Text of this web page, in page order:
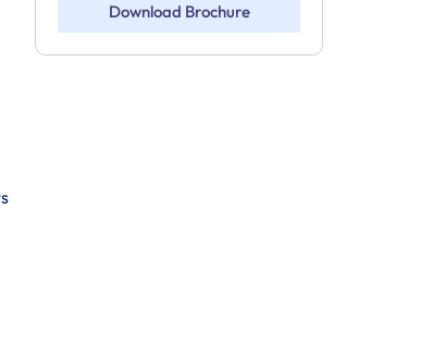
Download Brochure